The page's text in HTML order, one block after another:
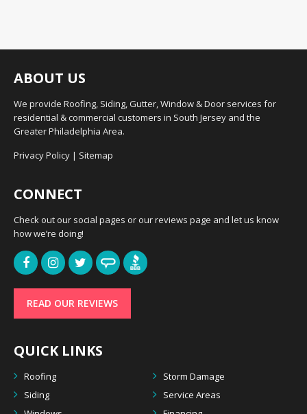
ABOUT US
We provide Roofing, Siding, Gutter, Window & Door services for
residential & commercial customers in South Jersey and the
Greater Philadelphia Area.
Privacy Policy | Sitemap
CONNECT
Check out our social pages or our reviews page and let us know
how we’re doing!
READ OUR REVIEWS
QUICK LINKS
Roofing
Storm Damage
Siding
Service Areas